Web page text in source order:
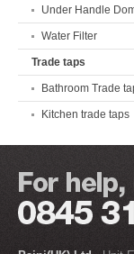
Under Handle
Water Filter
Trade taps
Bathroom Trade
Kitchen trade taps